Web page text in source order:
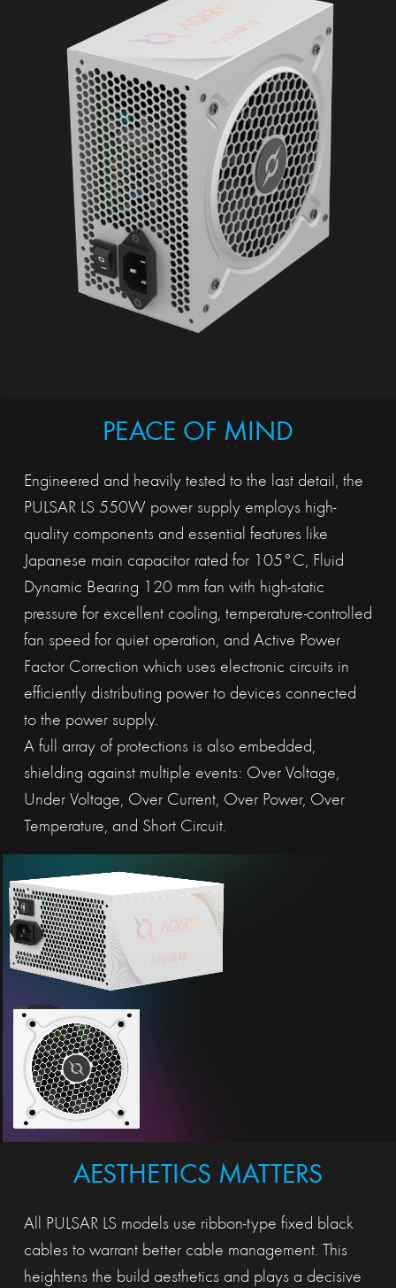
PEACE OF MIND
Engineered and heavily tested to the last detail, the
PULSAR LS 550W power supply employs high-
quality components and essential features like
Japanese main capacitor rated for 105°C, Fluid
Dynamic Bearing 120 mm fan with high-static
pressure for excellent cooling, temperature-controlled
fan speed for quiet operation, and Active Power
Factor Correction which uses electronic circuits in
efficiently distributing power to devices connected
to the power supply.
A full array of protections is also embedded,
shielding against multiple events: Over Voltage,
Under Voltage, Over Current, Over Power, Over
Temperature, and Short Circuit.
AESTHETICS MATTERS
All PULSAR LS models use ribbon-type fixed black
cables to warrant better cable management. This
heightens the build aesthetics and plays a decisive